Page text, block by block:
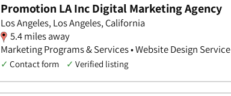
Promotion LA Inc Digital Marketing Agency
Los Angeles, Los Angeles, California
5.4 miles away
Marketing Programs & Services • Website Design Service
✓ Contact form ✓ Verified listing